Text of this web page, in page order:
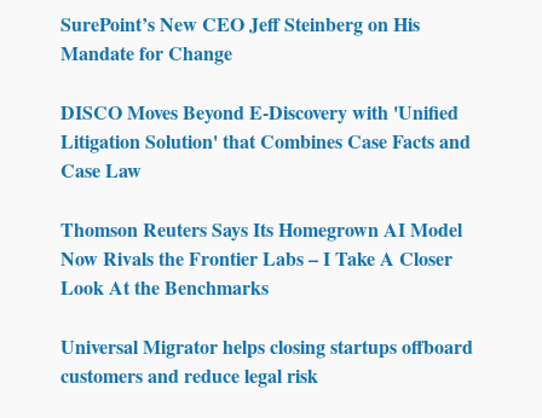
SurePoint’s New CEO Jeff Steinberg on His
Mandate for Change
DISCO Moves Beyond E-Discovery with 'Unified
Litigation Solution' that Combines Case Facts and
Case Law
Thomson Reuters Says Its Homegrown AI Model
Now Rivals the Frontier Labs – I Take A Closer
Look At the Benchmarks
Universal Migrator helps closing startups offboard
customers and reduce legal risk